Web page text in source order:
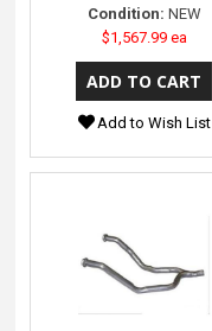
Condition: NEW
$1,567.99 ea
Add to Wish List